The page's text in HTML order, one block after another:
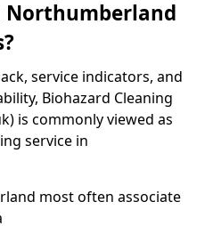
Northumberland
service indicators, and
Biohazard Cleaning
is commonly viewed as
service in
most often associate